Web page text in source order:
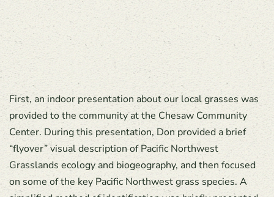
First, an indoor presentation about our local grasses was
provided to the community at the Chesaw Community
Center. During this presentation, Don provided a brief
“flyover” visual description of Pacific Northwest
Grasslands ecology and biogeography, and then focused
on some of the key Pacific Northwest grass species. A